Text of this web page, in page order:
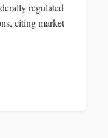
regulated
citing market